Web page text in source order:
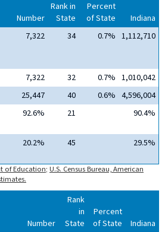
Number
Rank in
State
Percent
of State
Indiana
7,322 34 0.7% 1,112,710
7,322 32 0.7% 1,010,042
25,447 40 0.6% 4,596,004
92.6% 21 90.4%
20.2% 45 29.5%
of Education; U.S. Census Bureau, American
Number
Rank
in
State
Percent
of State
Indiana